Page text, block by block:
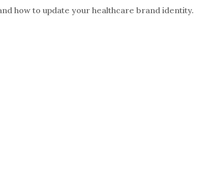
how to update your healthcare brand identity.